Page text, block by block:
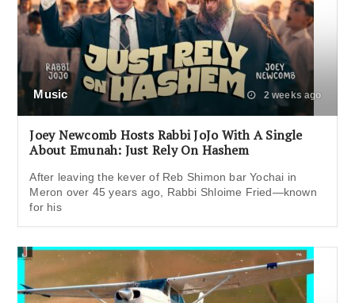
Music 2 weeks ago
Joey Newcomb Hosts Rabbi JoJo With A Single
About Emunah: Just Rely On Hashem
After leaving the kever of Reb Shimon bar Yochai in
Meron over 45 years ago, Rabbi Shloime Fried—known
for his